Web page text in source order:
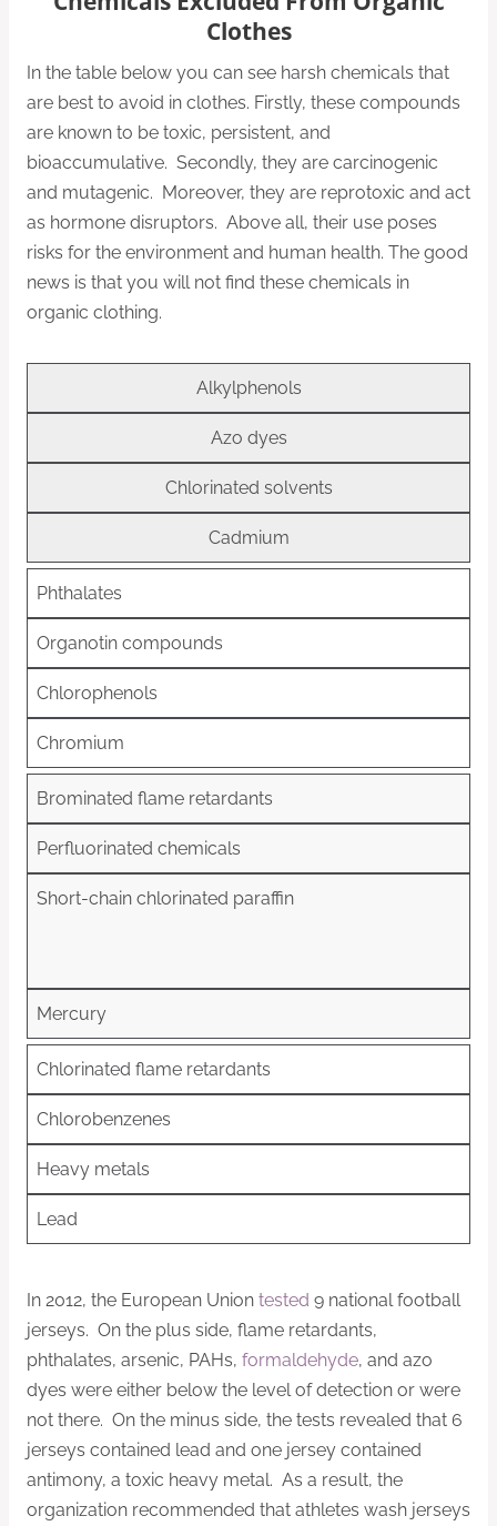
Clothes
In the table below you can see harsh chemicals that
are best to avoid in clothes. Firstly, these compounds
are known to be toxic, persistent, and
bioaccumulative. Secondly, they are carcinogenic
and mutagenic. Moreover, they are reprotoxic and act
as hormone disruptors. Above all, their use poses
risks for the environment and human health. The good
news is that you will not find these chemicals in
organic clothing.
Alkylphenols
Azo dyes
Chlorinated solvents
Cadmium
Phthalates
Organotin compounds
Chlorophenols
Chromium
Brominated flame retardants
Perfluorinated chemicals
Short-chain chlorinated paraffin
Mercury
Chlorinated flame retardants
Chlorobenzenes
Heavy metals
Lead
In 2012, the European Union tested 9 national football
jerseys. On the plus side, flame retardants,
phthalates, arsenic, PAHs, formaldehyde, and azo
dyes were either below the level of detection or were
not there. On the minus side, the tests revealed that 6
jerseys contained lead and one jersey contained
antimony, a toxic heavy metal. As a result, the
organization recommended that athletes wash jerseys